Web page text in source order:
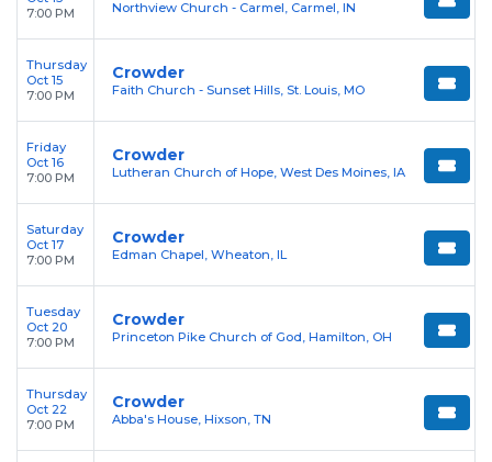
7:00 PM
Northview Church - Carmel, Carmel, IN
Thursday
Oct 15
7:00 PM
Crowder
Faith Church - Sunset Hills, St. Louis, MO
Friday
Oct 16
7:00 PM
Crowder
Lutheran Church of Hope, West Des Moines, IA
Saturday
Oct 17
7:00 PM
Crowder
Edman Chapel, Wheaton, IL
Tuesday
Oct 20
7:00 PM
Crowder
Princeton Pike Church of God, Hamilton, OH
Thursday
Oct 22
7:00 PM
Crowder
Abba's House, Hixson, TN